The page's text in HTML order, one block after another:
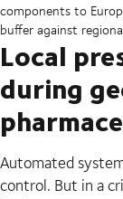
components to
buffer against
Local
during
Automated
control. But in a